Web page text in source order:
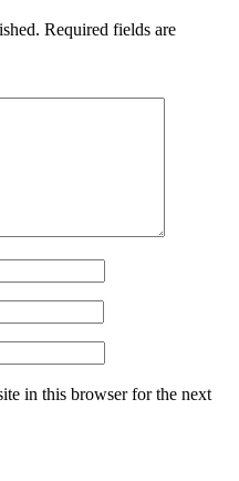
Required fields are
in this browser for the next